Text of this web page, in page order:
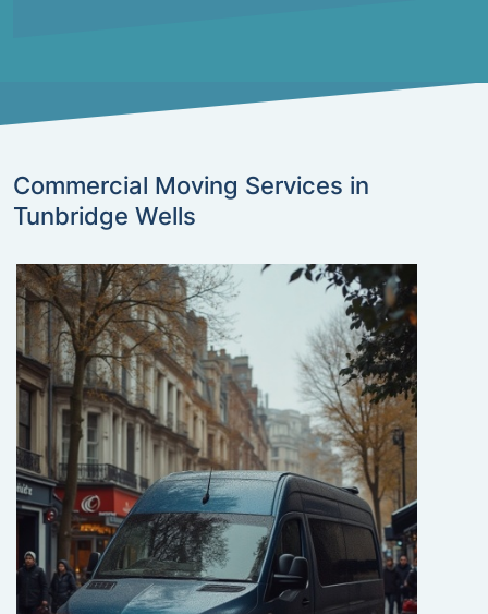
Commercial Moving Services in
Tunbridge Wells